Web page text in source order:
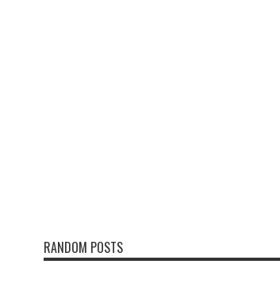
RANDOM POSTS